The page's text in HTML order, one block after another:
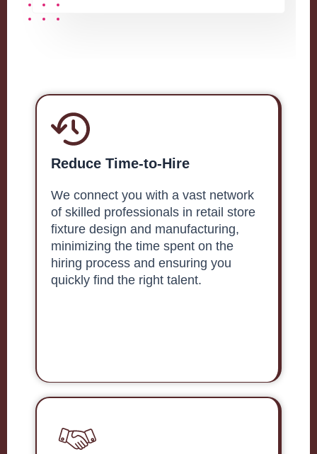
Reduce Time-to-Hire
We connect you with a vast network
of skilled professionals in retail store
fixture design and manufacturing,
minimizing the time spent on the
hiring process and ensuring you
quickly find the right talent.